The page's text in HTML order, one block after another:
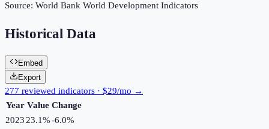
Source: World Bank World Development Indicators
Historical Data
Embed
Export
277 reviewed indicators · $29/mo →
Year Value Change
2023 23.1%-6.0%